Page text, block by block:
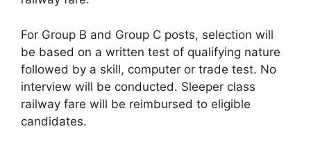
For Group B and Group C posts, selection will
be based on a written test of qualifying nature
followed by a skill, computer or trade test. No
interview will be conducted. Sleeper class
railway fare will be reimbursed to eligible
candidates.